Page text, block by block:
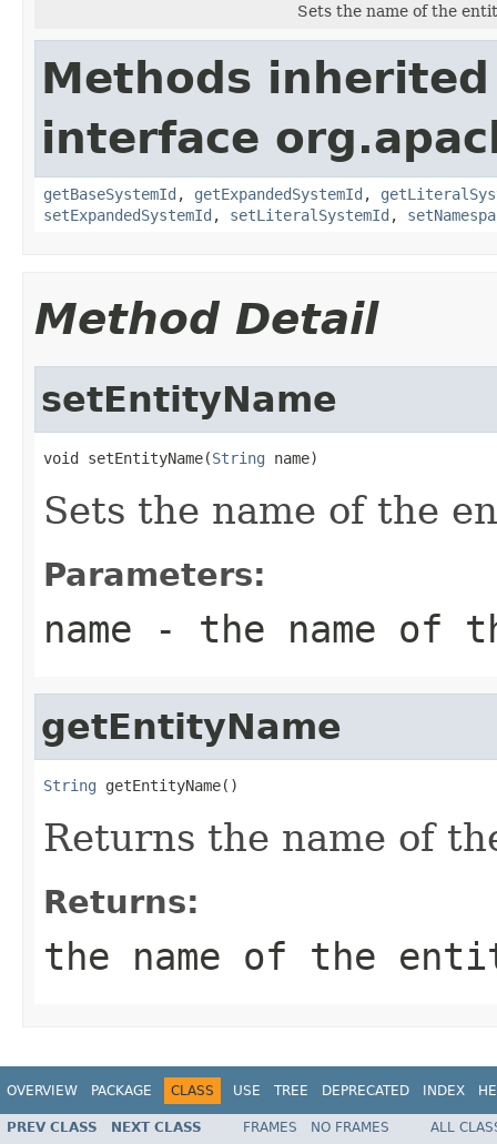
Sets the name of the
Methods
interface
getBaseSystemId , getExpandedSystemId ,
setExpandedSystemId , setLiteralSystemId ,
Method Detail
setEntityName
void setEntityName(String name)
Sets the name of the
Parameters:
name - the name of
getEntityName
String getEntityName()
Returns the name of
Returns:
the name of the
OVERVIEW PACKAGE CLASS USE TREE DEPRECATED INDEX
PREV CLASS NEXT CLASS FRAMES NO FRAMES
ALL